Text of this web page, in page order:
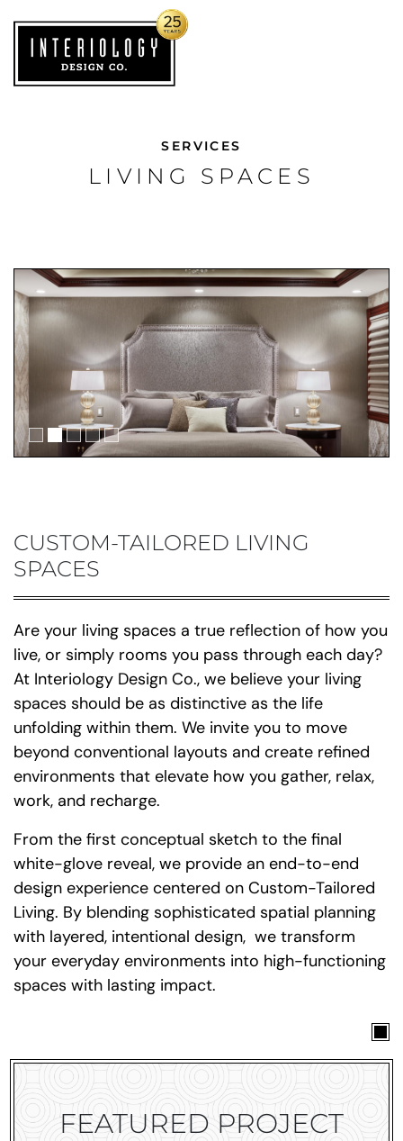
SERVICES
LIVING SPACES
FEATURED PROJECT
CUSTOM-TAILORED LIVING
SPACES
Are your living spaces a true reflection of how you
live, or simply rooms you pass through each day?
At Interiology Design Co., we believe your living
spaces should be as distinctive as the life
unfolding within them. We invite you to move
beyond conventional layouts and create refined
environments that elevate how you gather, relax,
work, and recharge.
From the first conceptual sketch to the final
white-glove reveal, we provide an end-to-end
design experience centered on Custom-Tailored
Living. By blending sophisticated spatial planning
with layered, intentional design, we transform
your everyday environments into high-functioning
spaces with lasting impact.